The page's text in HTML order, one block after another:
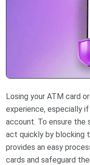
Losing your ATM card
experience, especially
account. To ensure the
act quickly by blocking
provides an easy
cards and safeguard